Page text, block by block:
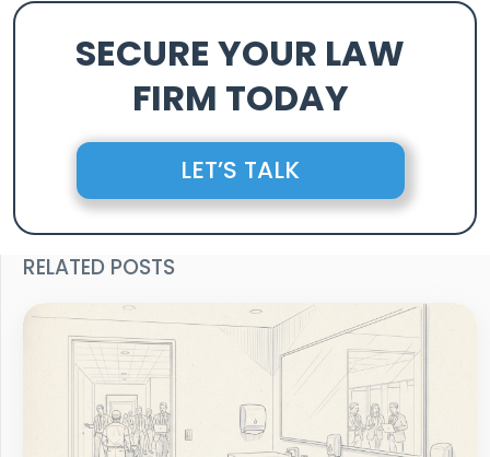
SECURE YOUR LAW
FIRM TODAY
LET’S TALK
RELATED POSTS